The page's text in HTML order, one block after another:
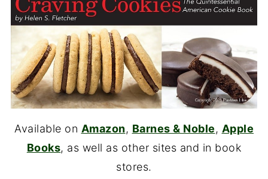
Available on Amazon, Barnes & Noble, Apple
Books, as well as other sites and in book
stores.